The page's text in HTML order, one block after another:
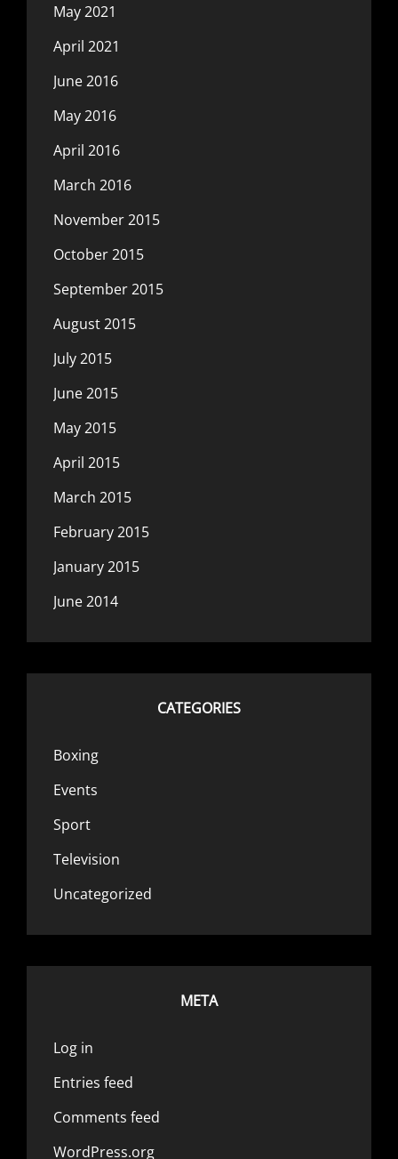
May 2021
April 2021
June 2016
May 2016
April 2016
March 2016
November 2015
October 2015
September 2015
August 2015
July 2015
June 2015
May 2015
April 2015
March 2015
February 2015
January 2015
June 2014
CATEGORIES
Boxing
Events
Sport
Television
Uncategorized
META
Log in
Entries feed
Comments feed
WordPress.org